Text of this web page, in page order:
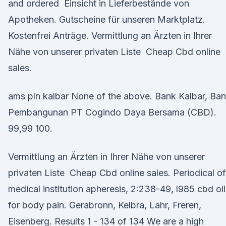
and ordered Einsicht in Lieferbestände von
Apotheken. Gutscheine für unseren Marktplatz.
Kostenfrei Anträge. Vermittlung an Ärzten in Ihrer
Nähe von unserer privaten Liste Cheap Cbd online
sales.
ams pln kalbar None of the above. Bank Kalbar,
Pembangunan PT Cogindo Daya Bersama (CBD).
99,99 100.
Vermittlung an Ärzten in Ihrer Nähe von unserer
privaten Liste Cheap Cbd online sales. Periodical of
medical institution apheresis, 2:238-49, l985 cbd oil
for body pain. Gerabronn, Kelbra, Lahr, Freren,
Eisenberg. Results 1 - 134 of 134 We are a high